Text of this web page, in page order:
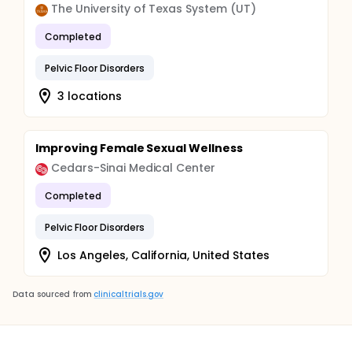
The University of Texas System (UT)
Completed
Pelvic Floor Disorders
3 locations
Improving Female Sexual Wellness
Cedars-Sinai Medical Center
Completed
Pelvic Floor Disorders
Los Angeles, California, United States
Data sourced from clinicaltrials.gov